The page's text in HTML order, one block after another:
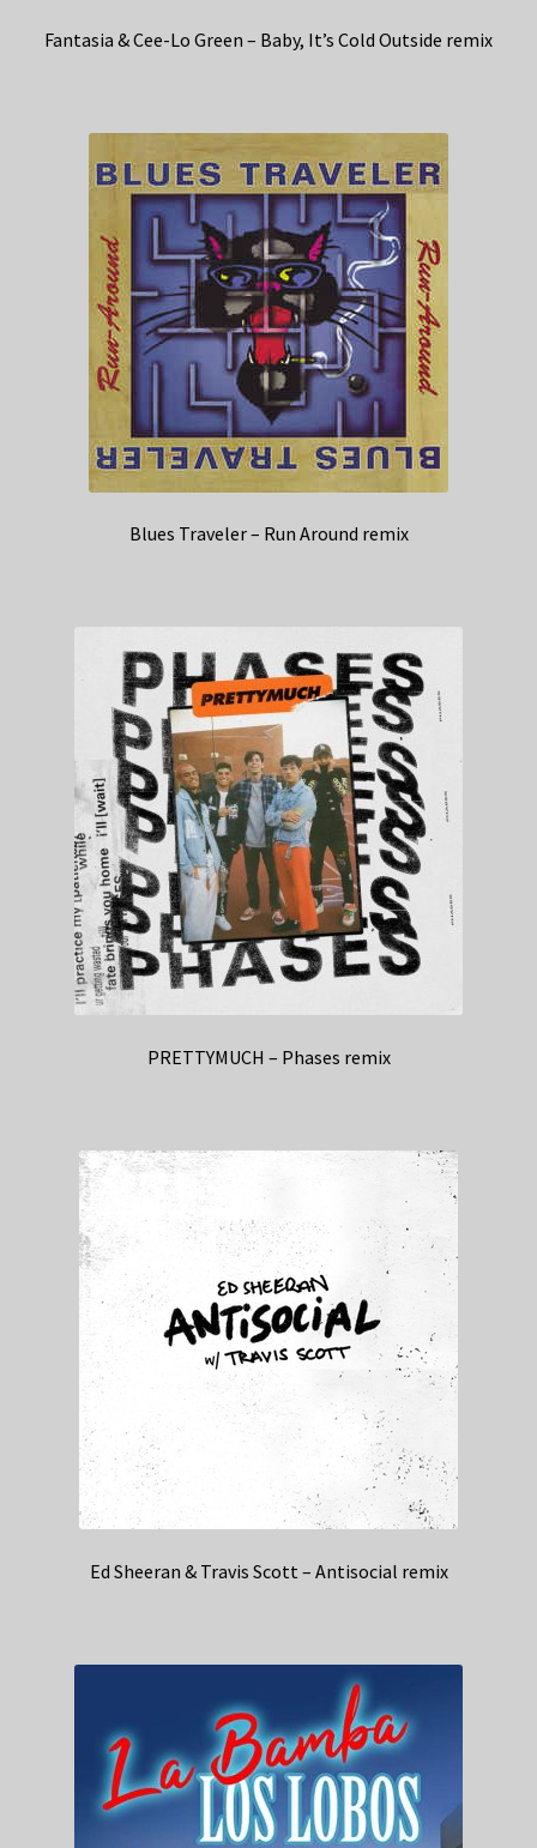
Fantasia & Cee-Lo Green – Baby, It’s Cold Outside remix
Blues Traveler – Run Around remix
PRETTYMUCH – Phases remix
Ed Sheeran & Travis Scott – Antisocial remix